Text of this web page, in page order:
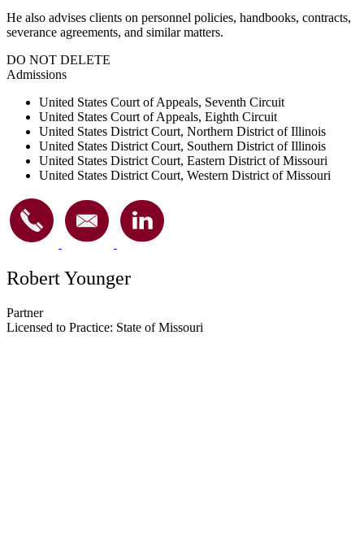
He also advises clients on personnel policies, handbooks, contracts,
severance agreements, and similar matters.
DO NOT DELETE
Admissions
United States Court of Appeals, Seventh Circuit
United States Court of Appeals, Eighth Circuit
United States District Court, Northern District of Illinois
United States District Court, Southern District of Illinois
United States District Court, Eastern District of Missouri
United States District Court, Western District of Missouri
Robert Younger
Partner
Licensed to Practice: State of Missouri